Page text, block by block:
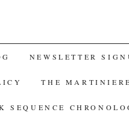
NEWSLETTER
THE
SEQUENCE